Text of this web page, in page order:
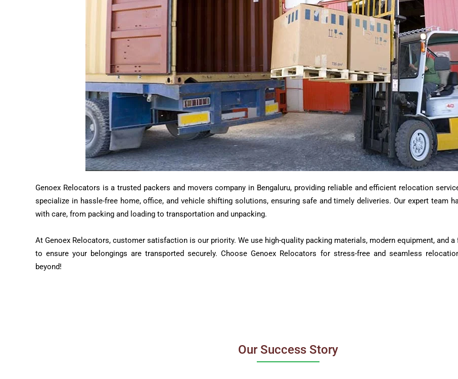
Genoex Relocators is a trusted packers and movers company in Bengaluru, providing reliable and efficient relocation
specialize in hassle-free home, office, and vehicle shifting solutions, ensuring safe and timely deliveries. Our expert team
with care, from packing and loading to transportation and unpacking.
At Genoex Relocators, customer satisfaction is our priority. We use high-quality packing materials, modern equipment, and
to ensure your belongings are transported securely. Choose Genoex Relocators for stress-free and seamless
beyond!
Our Success Story